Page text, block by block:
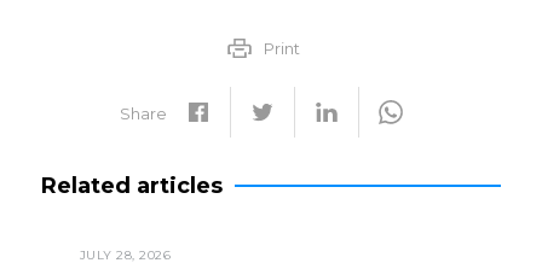
Print
Share
Related articles
JULY 28, 2026